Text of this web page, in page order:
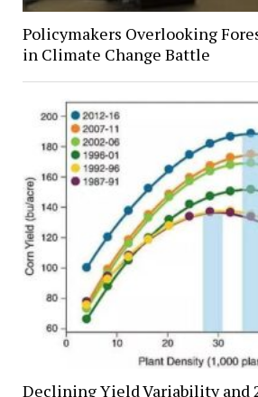
Policymakers Overlooking
in Climate Change Battle
Declining Yield Variability and